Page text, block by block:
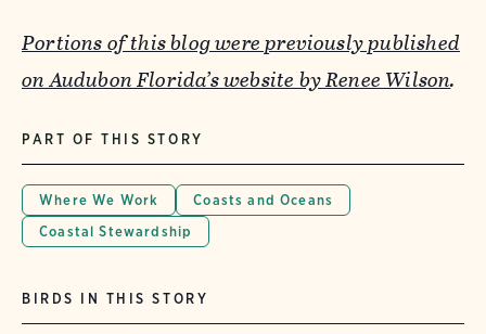
Portions of this blog were previously published
on Audubon Florida’s website by Renee Wilson.
PART OF THIS STORY
Where We Work
Coasts and Oceans
Coastal Stewardship
BIRDS IN THIS STORY